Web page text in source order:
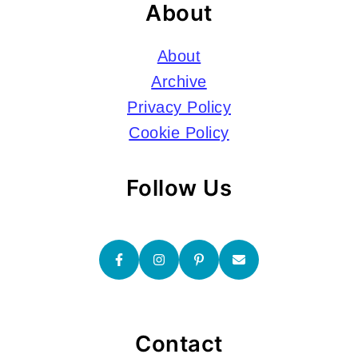
About
About
Archive
Privacy Policy
Cookie Policy
Follow Us
Contact